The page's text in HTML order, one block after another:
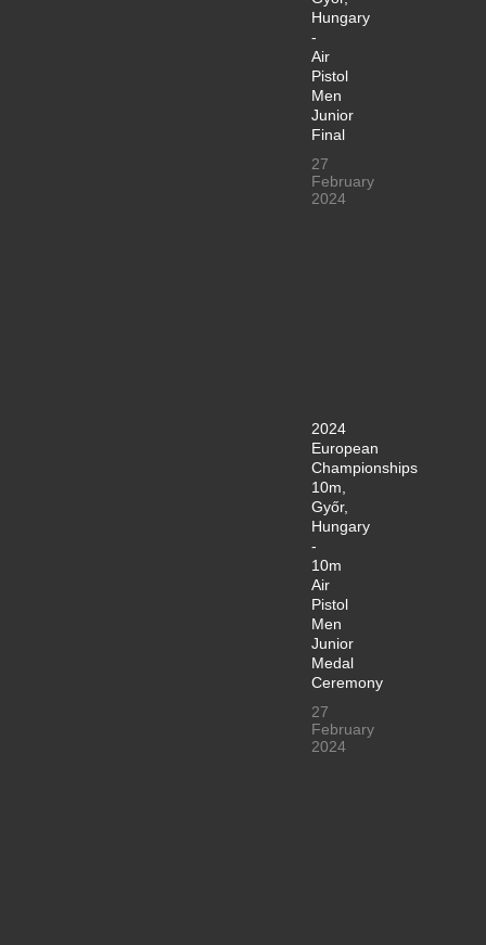
Hungary
-
Air
Pistol
Men
Junior
Final
27
February
2024
2024
European
Championships
10m,
Győr,
Hungary
-
10m
Air
Pistol
Men
Junior
Medal
Ceremony
27
February
2024